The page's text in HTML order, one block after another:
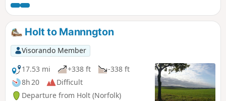
woodland and coast with the ever-present steam railway
always in range either audibly or physically. A great way to
see the engines in full steam with a return being hauled
back on this iconic railway. The best place to watch the
engines close up is the level crossing on Kelling Heath
where the steam engines require a full head of steam to get
their loads up the incline from Weybourne.
Holt to Mannngton
Visorando Member
17.53 mi
+338 ft
-338 ft
8h 20
Difficult
Departure from Holt (Norfolk)